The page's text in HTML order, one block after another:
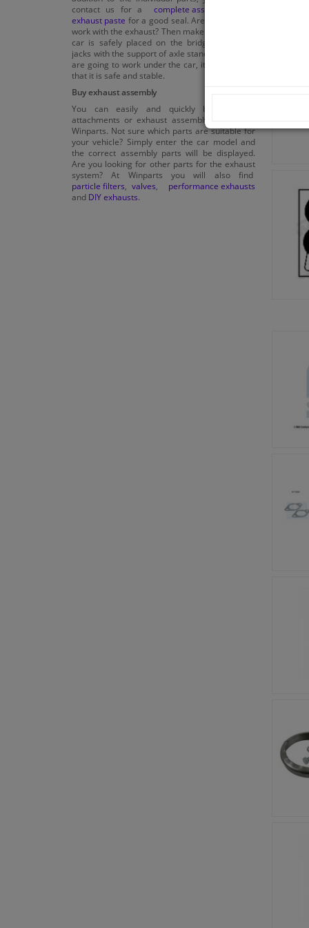
contact us for a complete assembly kit
exhaust paste for a good seal. Are you going to
work with the exhaust? Then make sure that the
car is safely placed on the bridge or on car
jacks with the support of axle stands. When you
are going to work under the car, it is important
that it is safe and stable.
Buy exhaust assembly
You can easily and quickly buy exhaust
attachments or exhaust assembly parts from
Winparts. Not sure which parts are suitable for
your vehicle? Simply enter the car model and
the correct assembly parts will be displayed.
Are you looking for other parts for the exhaust
system? At Winparts you will also find
particle filters ,valves
performance exhausts
and DIY exhausts.